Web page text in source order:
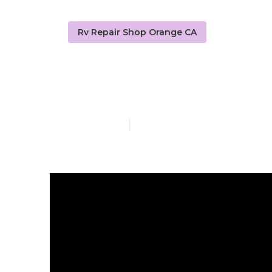
Rv Repair Shop Orange CA